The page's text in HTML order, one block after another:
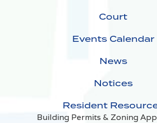
Court
Events Calendar
News
Notices
Resident
Building Permits & Zoning